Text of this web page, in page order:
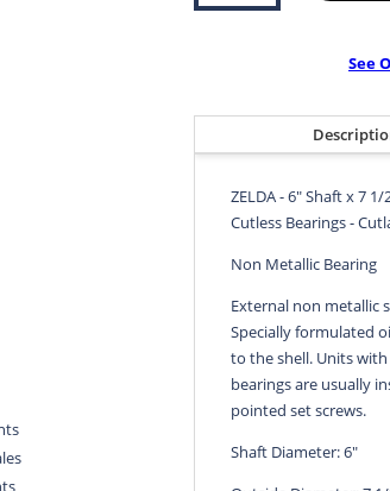
ID
ZELDA
quantity
See
ZELDA - 6" Shaft x 7
Cutless Bearings -
Non Metallic Bearing
External non metallic
Specially formulated
to the shell. Units
bearings are usually
pointed set screws.
Shaft Diameter: 6"